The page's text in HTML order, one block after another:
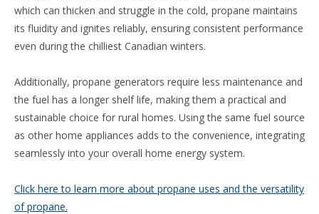
which can thicken and struggle in the cold, propane maintains
its fluidity and ignites reliably, ensuring consistent performance
even during the chilliest Canadian winters.
Additionally, propane generators require less maintenance and
the fuel has a longer shelf life, making them a practical and
sustainable choice for rural homes. Using the same fuel source
as other home appliances adds to the convenience, integrating
seamlessly into your overall home energy system.
Click here to learn more about propane uses and the versatility
of propane.